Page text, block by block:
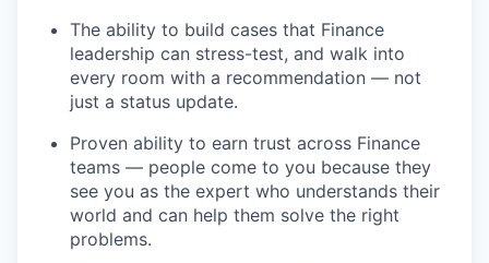
The ability to build cases that Finance
leadership can stress-test, and walk into
every room with a recommendation — not
just a status update.
Proven ability to earn trust across Finance
teams — people come to you because they
see you as the expert who understands their
world and can help them solve the right
problems.